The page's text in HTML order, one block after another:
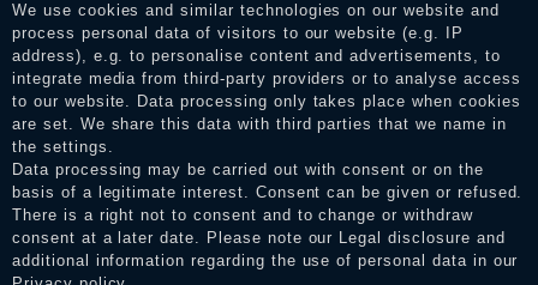
the reviews and inform about the verification in the shop.
We use cookies and similar technologies on our website and
process personal data of visitors to our website (e.g. IP
address), e.g. to personalise content and advertisements, to
integrate media from third-party providers or to analyse access
to our website. Data processing only takes place when cookies
are set. We share this data with third parties that we name in
the settings.
Data processing may be carried out with consent or on the
basis of a legitimate interest. Consent can be given or refused.
There is a right not to consent and to change or withdraw
consent at a later date. Please note our Legal disclosure and
additional information regarding the use of personal data in our
Legal disclosure
Privacy policy